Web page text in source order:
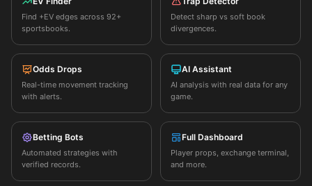
Find +EV edges across 92+
sportsbooks.
Detect sharp vs soft book
divergences.
Odds Drops
Real-time movement tracking
with alerts.
AI Assistant
AI analysis with real data for any
game.
Betting Bots
Automated strategies with
verified records.
Full Dashboard
Player props, exchange terminal,
and more.